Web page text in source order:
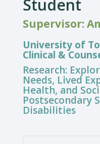
Student
Supervisor:
University of
Clinical &
Research:
Needs, Lived
Health, and
Postsecondary
Disabilities